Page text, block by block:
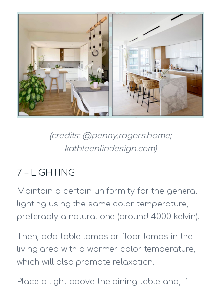
(credits: @penny.rogers.home;
kathleenlindesign.com)
7 – LIGHTING
Maintain a certain uniformity for the general
lighting using the same color temperature,
preferably a natural one (around 4000 kelvin).
Then, add table lamps or floor lamps in the
living area with a warmer color temperature,
which will also promote relaxation.
Place a light above the dining table and, if